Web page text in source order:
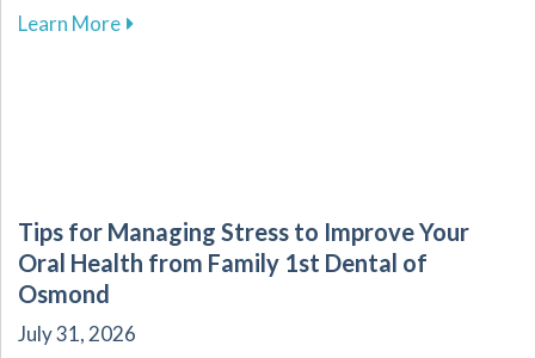
Learn Moreabout Essential Tips for Maintaining Oral
Tips for Managing Stress to Improve Your
Oral Health from Family 1st Dental of
Osmond
July 31, 2026